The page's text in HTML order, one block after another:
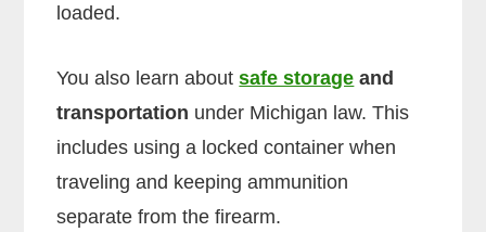
loaded.
You also learn aboutsafe storage and
transportation under Michigan law. This
includes using a locked container when
traveling and keeping ammunition
separate from the firearm.